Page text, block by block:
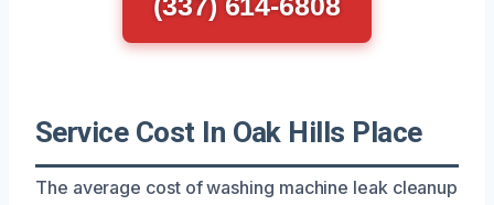
Service Cost In Oak Hills Place
The average cost of washing machine leak cleanup